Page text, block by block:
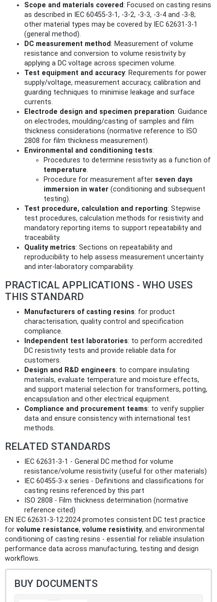
Scope and materials covered: Focused on casting resins
as described in IEC 60455-3-1, -3-2, -3-3, -3-4 and -3-8;
other material types may be covered by IEC 62631-3-1
(general method).
DC measurement method: Measurement of volume
resistance and conversion to volume resistivity by
applying a DC voltage across specimen volume.
Test equipment and accuracy: Requirements for power
supply/voltage, measurement accuracy, calibration and
guarding techniques to minimise leakage and surface
currents.
Electrode design and specimen preparation: Guidance
on electrodes, moulding/casting of samples and film
thickness considerations (normative reference to ISO
2808 for film thickness measurement).
Environmental and conditioning tests:
Procedures to determine resistivity as a function of
temperature.
Procedure for measurement after seven days
immersion in water (conditioning and subsequent
testing).
Test procedure, calculation and reporting: Stepwise
test procedures, calculation methods for resistivity and
mandatory reporting items to support repeatability and
traceability.
Quality metrics: Sections on repeatability and
reproducibility to help assess measurement uncertainty
and inter-laboratory comparability.
PRACTICAL APPLICATIONS - WHO USES
THIS STANDARD
Manufacturers of casting resins: for product
characterisation, quality control and specification
compliance.
Independent test laboratories: to perform accredited
DC resistivity tests and provide reliable data for
customers.
Design and R&D engineers: to compare insulating
materials, evaluate temperature and moisture effects,
and support material selection for transformers, potting,
encapsulation and other electrical equipment.
Compliance and procurement teams: to verify supplier
data and ensure consistency with international test
methods.
RELATED STANDARDS
IEC 62631-3-1 - General DC method for volume
resistance/volume resistivity (useful for other materials)
IEC 60455-3-x series - Definitions and classifications for
casting resins referenced by this part
ISO 2808 - Film thickness determination (normative
reference cited)
EN IEC 62631-3-12:2024 promotes consistent DC test practice
for volume resistance, volume resistivity, and environmental
conditioning of casting resins - essential for reliable insulation
performance data across manufacturing, testing and design
workflows.
BUY DOCUMENTS